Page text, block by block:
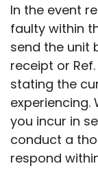
In the event
faulty within
send the unit
receipt or
stating the
experiencing.
you incur in
conduct a
respond